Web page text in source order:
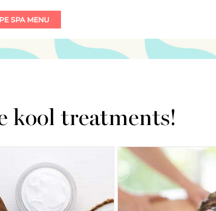
kool treatments!